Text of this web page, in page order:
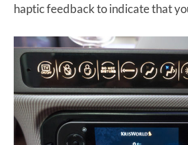
haptic feedback to indicate that